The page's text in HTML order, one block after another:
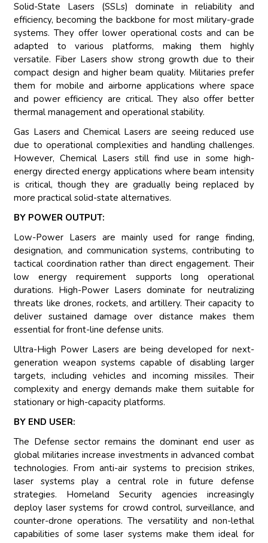
Solid-State Lasers (SSLs) dominate in reliability and
efficiency, becoming the backbone for most military-grade
systems. They offer lower operational costs and can be
adapted to various platforms, making them highly
versatile. Fiber Lasers show strong growth due to their
compact design and higher beam quality. Militaries prefer
them for mobile and airborne applications where space
and power efficiency are critical. They also offer better
thermal management and operational stability.
Gas Lasers and Chemical Lasers are seeing reduced use
due to operational complexities and handling challenges.
However, Chemical Lasers still find use in some high-
energy directed energy applications where beam intensity
is critical, though they are gradually being replaced by
more practical solid-state alternatives.
BY POWER OUTPUT:
Low-Power Lasers are mainly used for range finding,
designation, and communication systems, contributing to
tactical coordination rather than direct engagement. Their
low energy requirement supports long operational
durations. High-Power Lasers dominate for neutralizing
threats like drones, rockets, and artillery. Their capacity to
deliver sustained damage over distance makes them
essential for front-line defense units.
Ultra-High Power Lasers are being developed for next-
generation weapon systems capable of disabling larger
targets, including vehicles and incoming missiles. Their
complexity and energy demands make them suitable for
stationary or high-capacity platforms.
BY END USER:
The Defense sector remains the dominant end user as
global militaries increase investments in advanced combat
technologies. From anti-air systems to precision strikes,
laser systems play a central role in future defense
strategies. Homeland Security agencies increasingly
deploy laser systems for crowd control, surveillance, and
counter-drone operations. The versatility and non-lethal
capabilities of some laser systems make them ideal for